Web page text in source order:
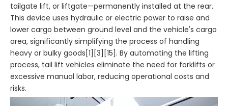
tailgate lift, or liftgate—permanently installed at the rear.
This device uses hydraulic or electric power to raise and
lower cargo between ground level and the vehicle's cargo
area, significantly simplifying the process of handling
heavy or bulky goods[1][3][15]. By automating the lifting
process, tail lift vehicles eliminate the need for forklifts or
excessive manual labor, reducing operational costs and
risks.